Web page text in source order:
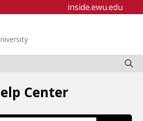
inside.ewu.edu
Center